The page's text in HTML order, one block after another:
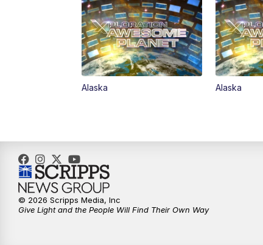
Alaska Alaska
© 2026 Scripps Media, Inc
Give Light and the People Will Find Their Own Way